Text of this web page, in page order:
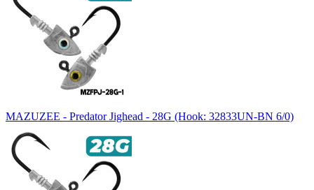
MAZUZEE - Predator Jighead - 28G (Hook: 32833UN-BN 6/0)